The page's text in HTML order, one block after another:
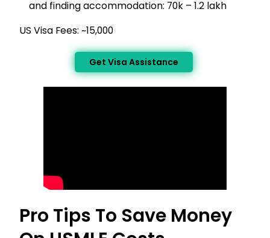
and finding accommodation: ₹70k – ₹1.2 lakh
US Visa Fees: ~₹15,000
Get Visa Assistance
Pro Tips To Save Money